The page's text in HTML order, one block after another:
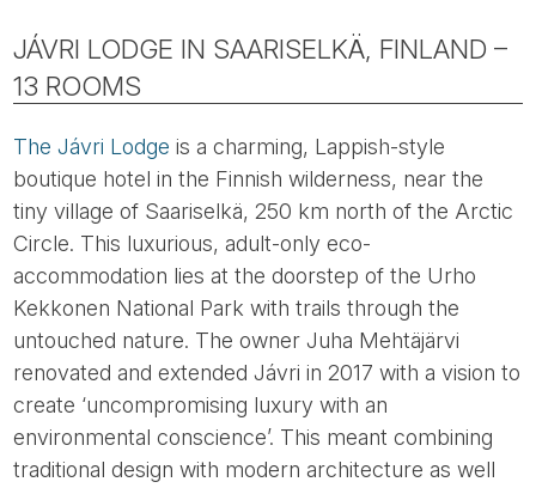
JÁVRI LODGE IN SAARISELKÄ, FINLAND –
13 ROOMS
The Jávri Lodgeis a charming, Lappish-style
boutique hotel in the Finnish wilderness, near the
tiny village of Saariselkä, 250 km north of the Arctic
Circle. This luxurious, adult-only eco-
accommodation lies at the doorstep of the Urho
Kekkonen National Park with trails through the
untouched nature. The owner Juha Mehtäjärvi
renovated and extended Jávri in 2017 with a vision to
create ‘uncompromising luxury with an
environmental conscience’. This meant combining
traditional design with modern architecture as well